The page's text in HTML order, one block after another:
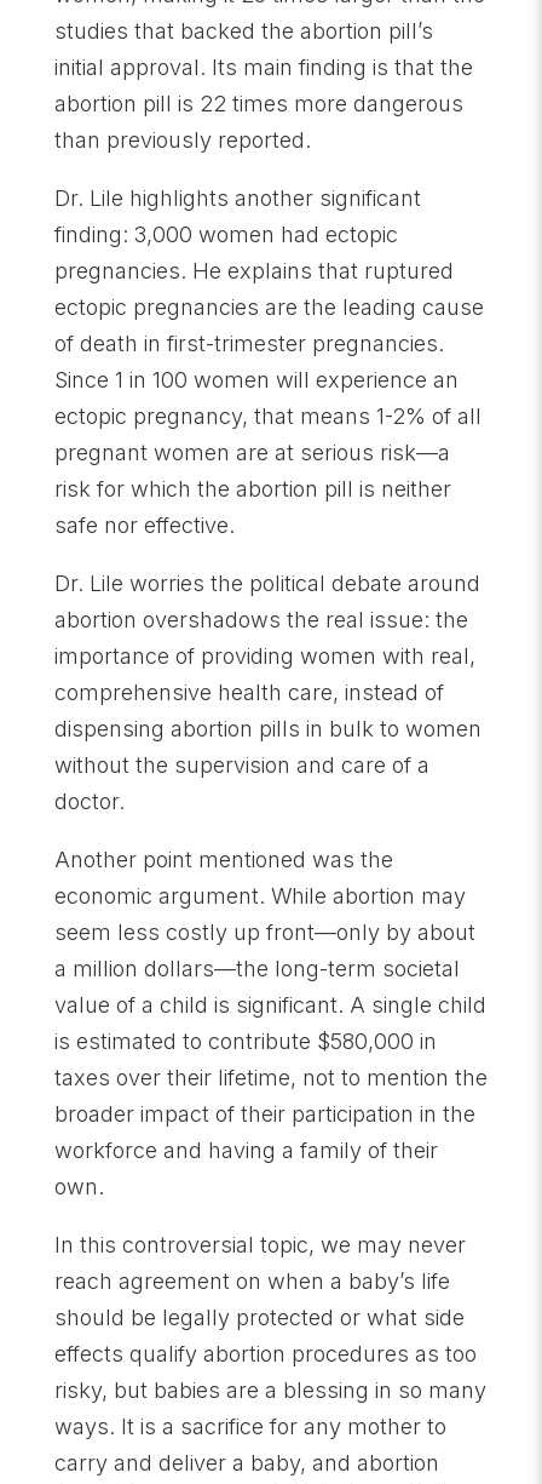
studies that backed the abortion pill’s
initial approval. Its main finding is that the
abortion pill is 22 times more dangerous
than previously reported.
Dr. Lile highlights another significant
finding: 3,000 women had ectopic
pregnancies. He explains that ruptured
ectopic pregnancies are the leading cause
of death in first-trimester pregnancies.
Since 1 in 100 women will experience an
ectopic pregnancy, that means 1-2% of all
pregnant women are at serious risk—a
risk for which the abortion pill is neither
safe nor effective.
Dr. Lile worries the political debate around
abortion overshadows the real issue: the
importance of providing women with real,
comprehensive health care, instead of
dispensing abortion pills in bulk to women
without the supervision and care of a
doctor.
Another point mentioned was the
economic argument. While abortion may
seem less costly up front—only by about
a million dollars—the long-term societal
value of a child is significant. A single child
is estimated to contribute $580,000 in
taxes over their lifetime, not to mention the
broader impact of their participation in the
workforce and having a family of their
own.
In this controversial topic, we may never
reach agreement on when a baby’s life
should be legally protected or what side
effects qualify abortion procedures as too
risky, but babies are a blessing in so many
ways. It is a sacrifice for any mother to
carry and deliver a baby, and abortion